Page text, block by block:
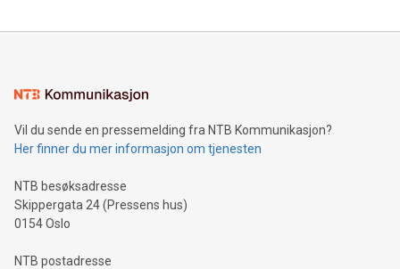
Sculpted in the shape of the Chinese character “支”
consumers to enjoy seamless payment and a broad choice
traveling abroad. The character also resembles the fleeting
moment of a barefooted striker poised to shoot, evoking the
people across the wo
Vil du sende en pressemelding fra NTB Kommunikasjon?
Her finner du mer informasjon om tjenesten
NTB besøksadresse
Skippergata 24 (Pressens hus)
0154 Oslo
NTB postadresse